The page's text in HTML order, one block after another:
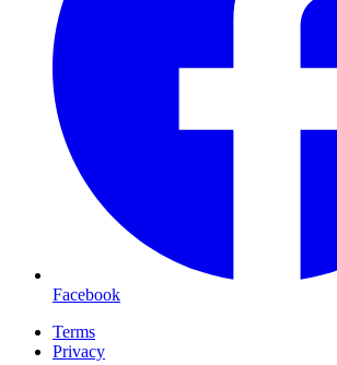
Facebook
Terms
Privacy